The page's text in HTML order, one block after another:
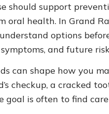
should support
health. In Grand
options
and future
can shape how you
checkup, a cracked
goal is often to find